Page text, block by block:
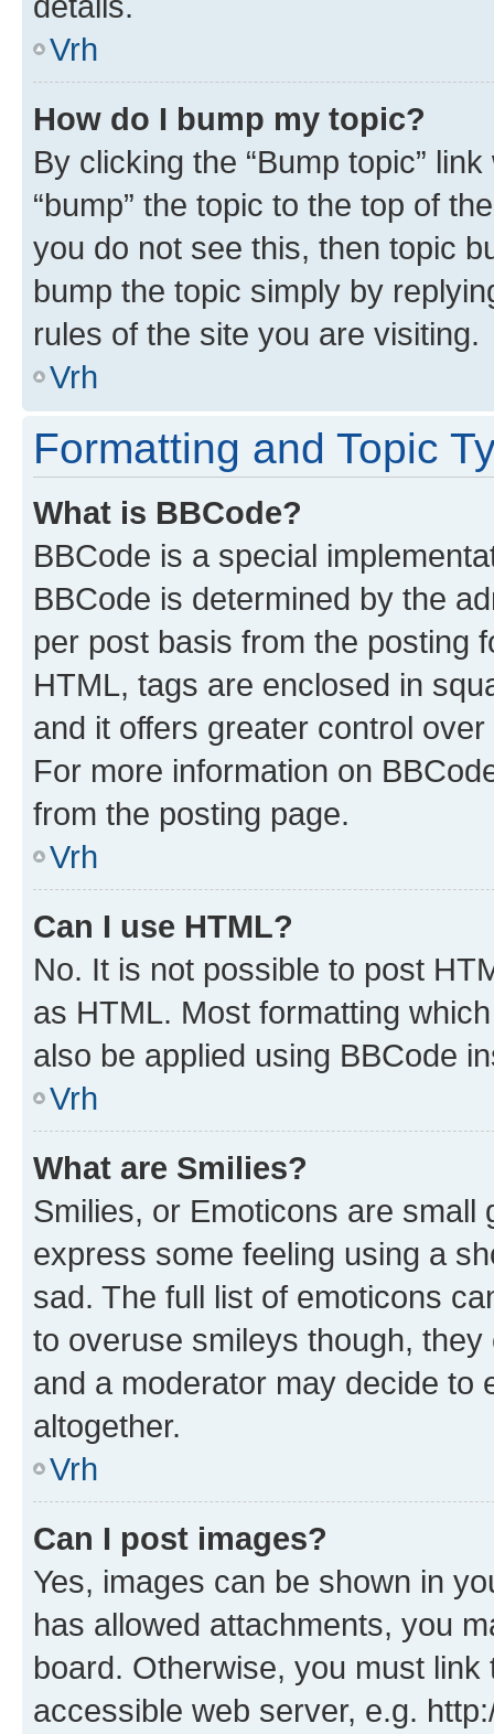
Vrh
How do I bump my topic?
By clicking the “Bump topic”
“bump” the topic to the top of
you do not see this, then topic
bump the topic simply by
rules of the site you are visiting.
Vrh
Formatting and Topic
What is BBCode?
BBCode is a special
BBCode is determined by the
per post basis from the posting
HTML, tags are enclosed in
and it offers greater control
For more information on
from the posting page.
Vrh
Can I use HTML?
No. It is not possible to post
as HTML. Most formatting
also be applied using BBCode
Vrh
What are Smilies?
Smilies, or Emoticons are
express some feeling using a
sad. The full list of emoticons
to overuse smileys though,
and a moderator may decide to
altogether.
Vrh
Can I post images?
Yes, images can be shown in
has allowed attachments, you
board. Otherwise, you must
accessible web server, e.g.